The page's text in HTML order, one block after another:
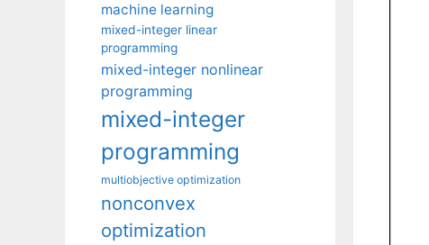
machine learning
mixed-integer linear
programming
mixed-integer nonlinear
programming
mixed-integer
programming
multiobjective optimization
nonconvex
optimization